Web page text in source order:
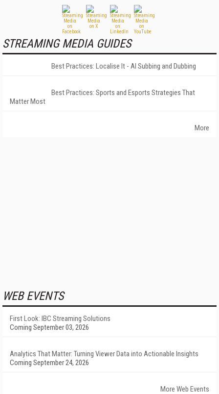
STREAMING MEDIA GUIDES
Best Practices: Localise It - AI Subbing and Dubbing
Best Practices: Sports and Esports Strategies That
Matter Most
More
WEB EVENTS
First Look: IBC Streaming Solutions
Coming September 03, 2026
Analytics That Matter: Turning Viewer Data into Actionable Insights
Coming September 24, 2026
More Web Events